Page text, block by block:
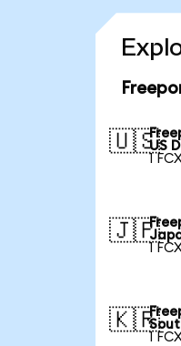
🇺🇸US
1
🇯🇵
1
🇰🇷
1